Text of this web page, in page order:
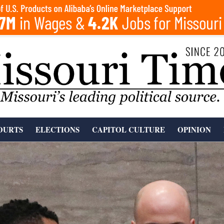
ELECTIONS CAPITOL CULTURE OPINION